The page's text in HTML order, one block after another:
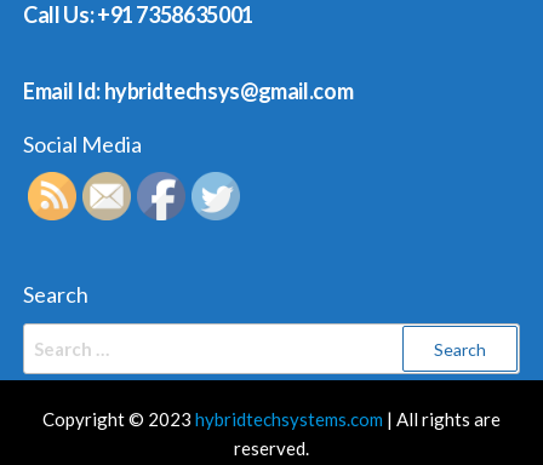
Call Us: +91 7358635001
Email Id: hybridtechsys@gmail.com
Social Media
Search
Copyright © 2023 hybridtechsystems.com | All rights are
reserved.